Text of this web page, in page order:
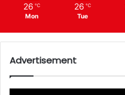
26 ℃
Mon
26 ℃
Tue
Advertisement